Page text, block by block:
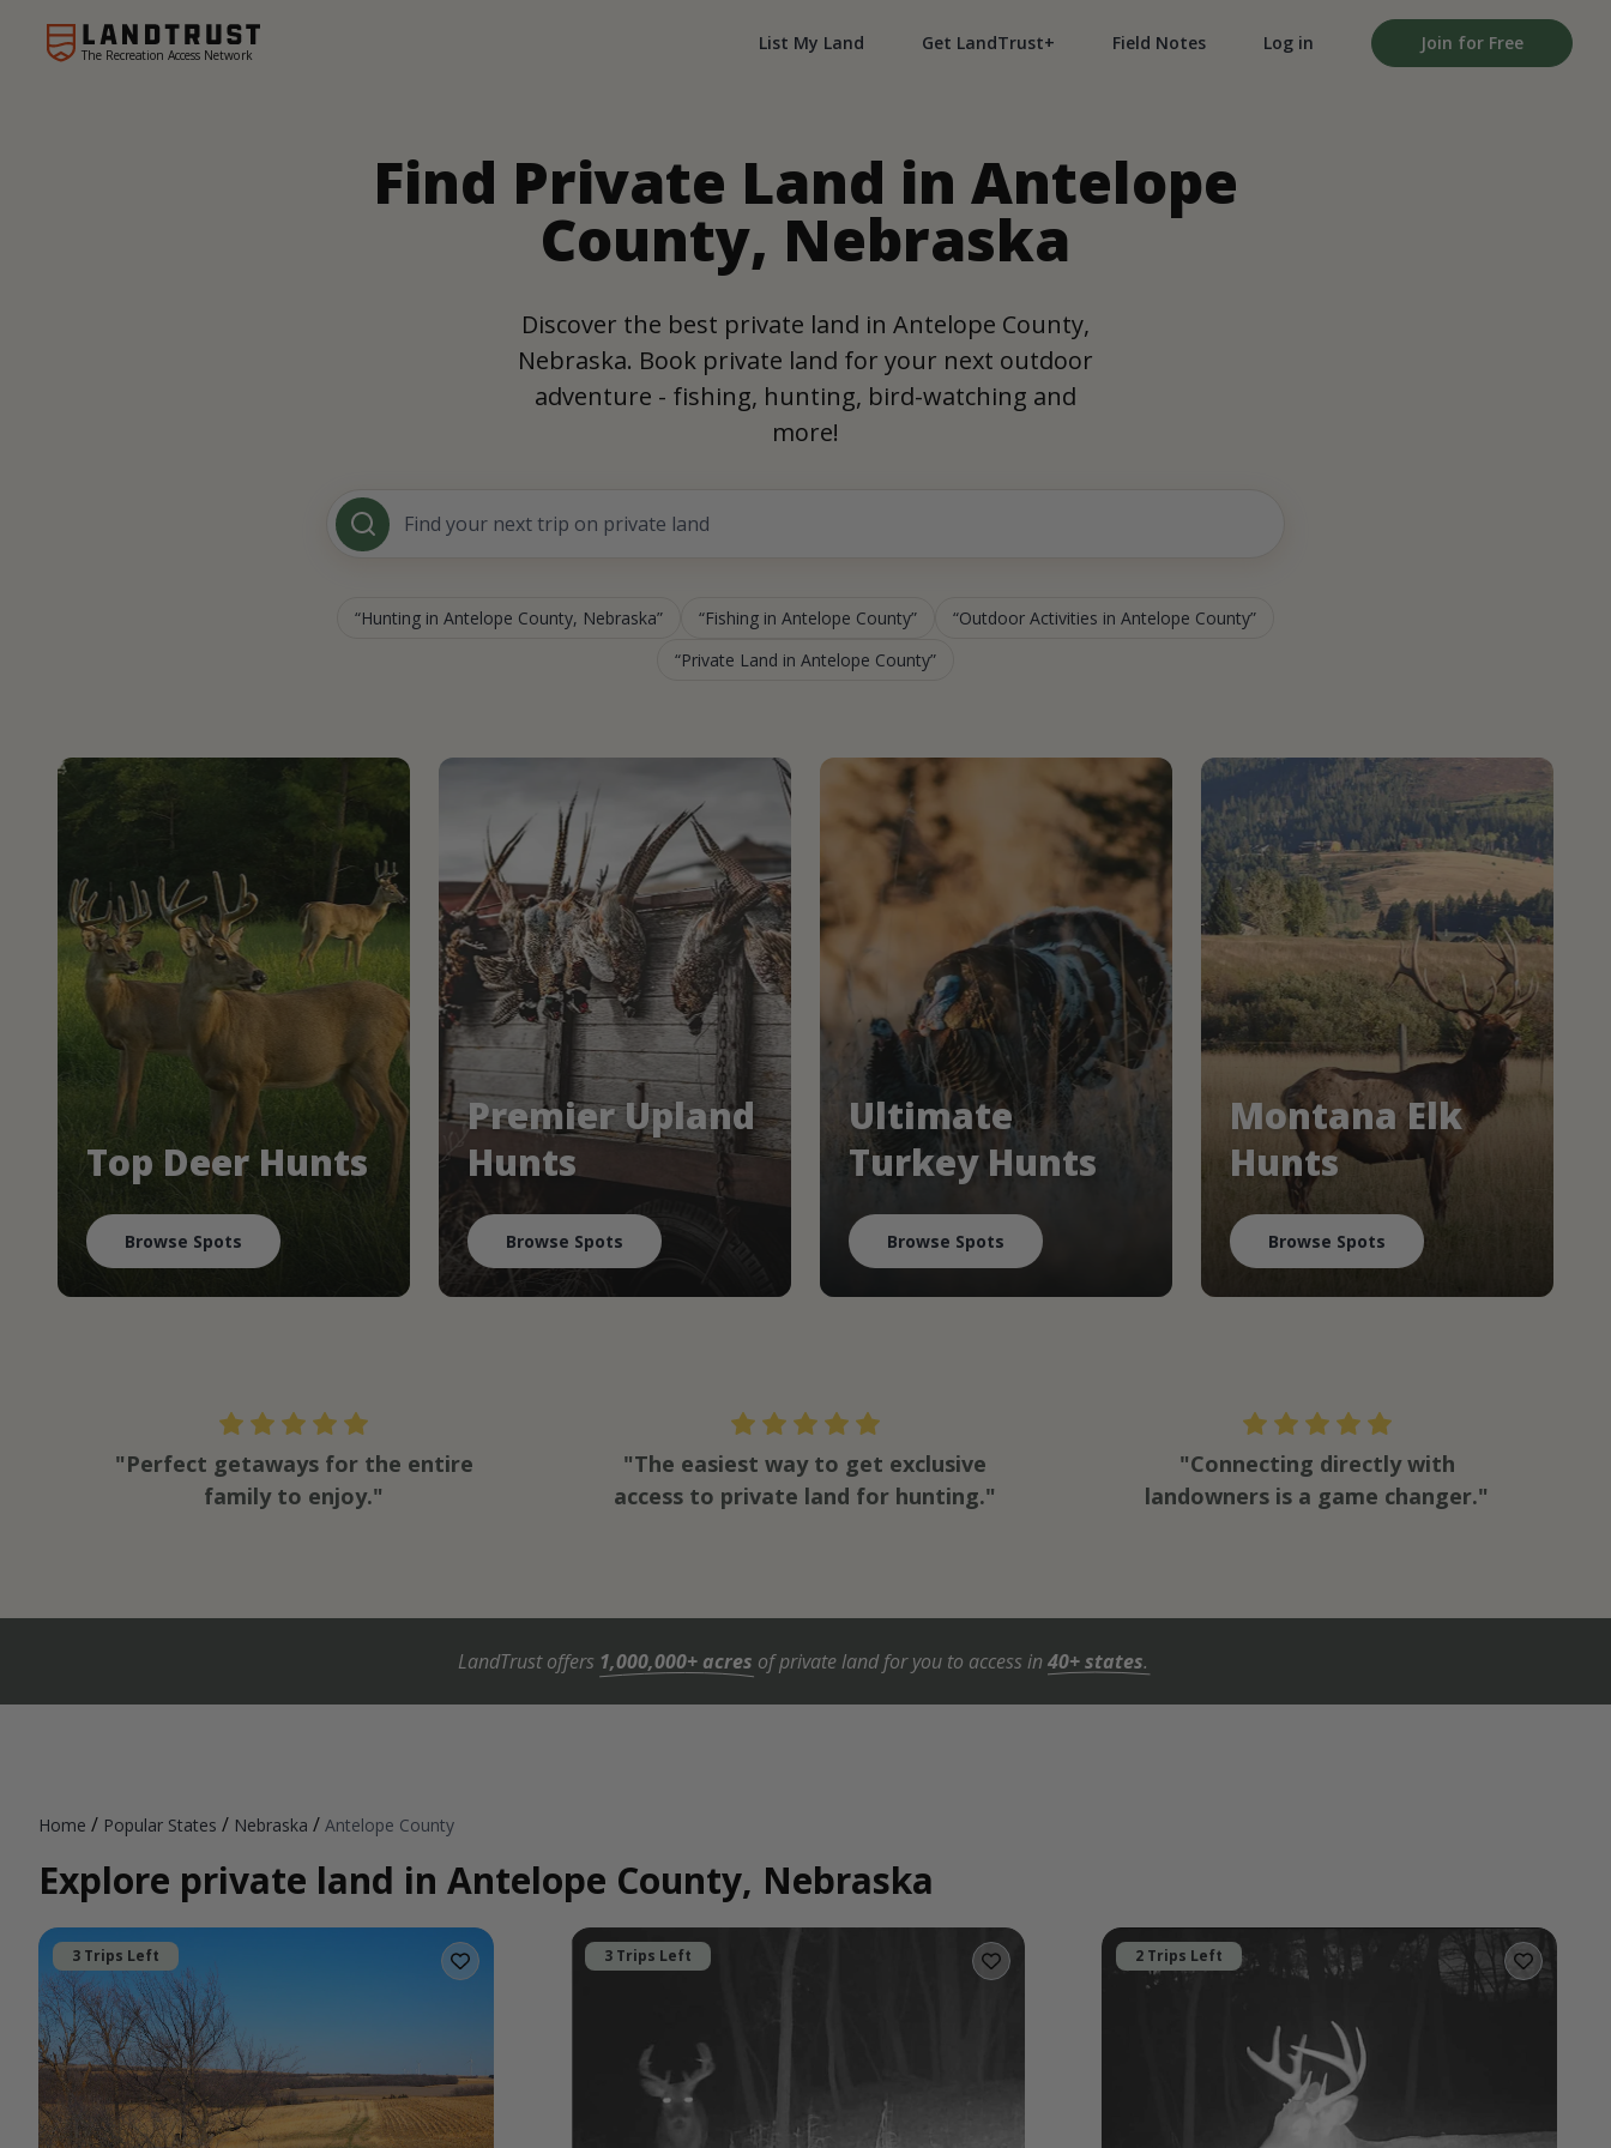
The Recreation Access Network
List My Land Get LandTrust+ Field Notes Log in Join for Free
Find Private Land in Antelope
County, Nebraska
Discover the best private land in Antelope County,
Nebraska. Book private land for your next outdoor
adventure - fishing, hunting, bird-watching and
more!
Hunting in Antelope County, Nebraska Fishing in Antelope County
Outdoor Activities in Antelope County
Private Land in Antelope County
Top Deer Hunts
Browse Spots
Premier Upland
Hunts
Browse Spots
Ultimate
Turkey Hunts
Browse Spots
Montana Elk
Hunts
Browse Spots
"Perfect getaways for the entire
family to enjoy."
"The easiest way to get exclusive
access to private land for hunting."
"Connecting directly with
landowners is a game changer."
LandTrust offers 1,000,000+ acres of private land for you to access in40+ states.
Home / Popular States / Nebraska / Antelope County
Explore private land in Antelope County, Nebraska
3 Trips Left 3 Trips Left 2 Trips Left